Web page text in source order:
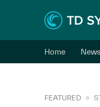
Home News
FEATURED